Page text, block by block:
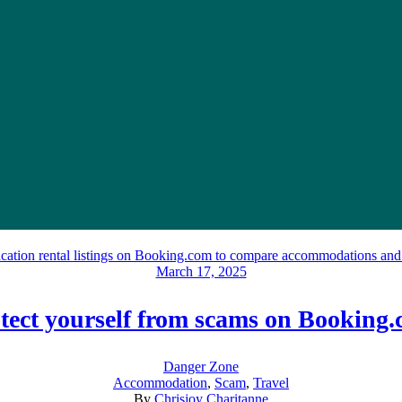
March 17, 2025
yourself from scams on
Danger Zone
Accommodation, Scam, Travel